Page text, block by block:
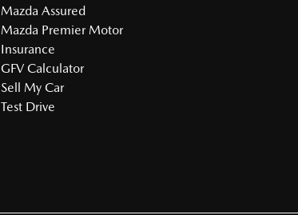
Mazda Assured
Mazda Premier Motor
Insurance
GFV Calculator
Sell My Car
Test Drive